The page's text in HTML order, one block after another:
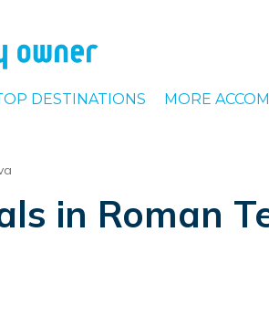
DESTINATIONS MORE
in Roman